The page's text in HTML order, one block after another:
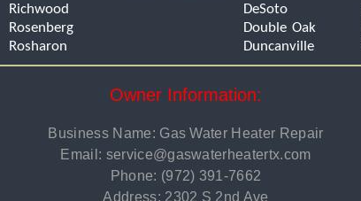
Richwood
Rosenberg
Rosharon
DeSoto
Double Oak
Duncanville
Owner Information:
Business Name: Gas Water Heater Repair
Email: service@gaswaterheatertx.com
Phone: (972) 391-7662
Address: 2302 S 2nd Ave